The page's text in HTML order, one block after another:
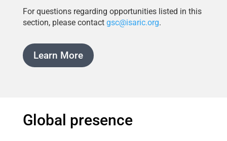
For questions regarding opportunities listed in this
section, please contact gsc@isaric.org.
Learn More
Global presence